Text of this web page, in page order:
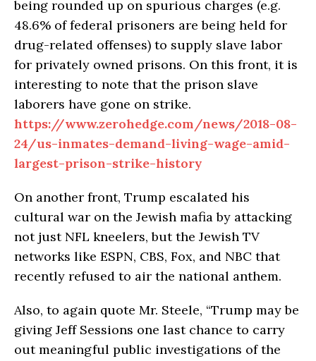
being rounded up on spurious charges (e.g.
48.6% of federal prisoners are being held for
drug-related offenses) to supply slave labor
for privately owned prisons. On this front, it is
interesting to note that the prison slave
laborers have gone on strike.
https://www.zerohedge.com/news/2018-08-
24/us-inmates-demand-living-wage-amid-
largest-prison-strike-history
On another front, Trump escalated his
cultural war on the Jewish mafia by attacking
not just NFL kneelers, but the Jewish TV
networks like ESPN, CBS, Fox, and NBC that
recently refused to air the national anthem.
Also, to again quote Mr. Steele, “Trump may be
giving Jeff Sessions one last chance to carry
out meaningful public investigations of the